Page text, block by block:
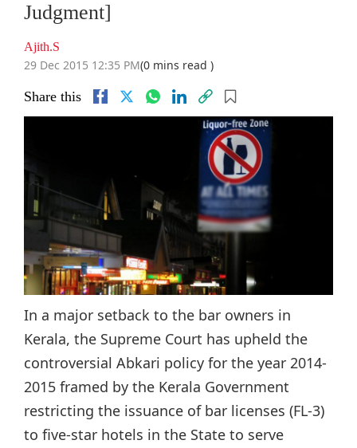
Judgment]
Ajith.S
29 Dec 2015 12:35 PM(0 mins read )
Share this
In a major setback to the bar owners in
Kerala, the Supreme Court has upheld the
controversial Abkari policy for the year 2014-
2015 framed by the Kerala Government
restricting the issuance of bar licenses (FL-3)
to five-star hotels in the State to serve